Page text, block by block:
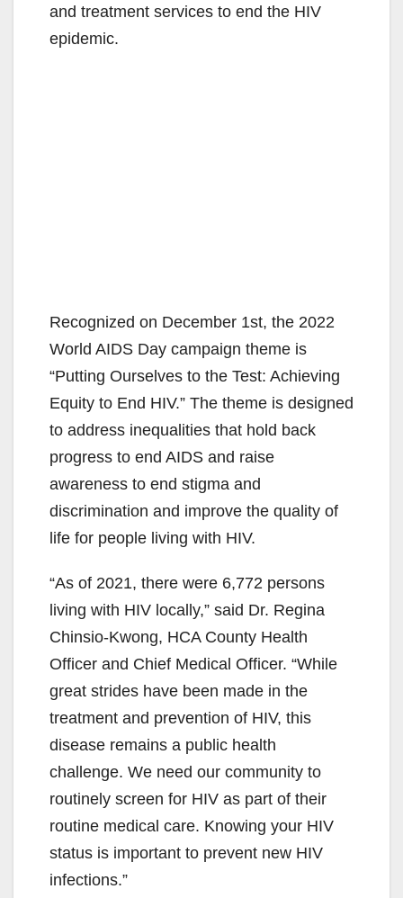
and treatment services to end the HIV
epidemic.
Recognized on December 1st, the 2022
World AIDS Day campaign theme is
“Putting Ourselves to the Test: Achieving
Equity to End HIV.” The theme is designed
to address inequalities that hold back
progress to end AIDS and raise
awareness to end stigma and
discrimination and improve the quality of
life for people living with HIV.
“As of 2021, there were 6,772 persons
living with HIV locally,” said Dr. Regina
Chinsio-Kwong, HCA County Health
Officer and Chief Medical Officer. “While
great strides have been made in the
treatment and prevention of HIV, this
disease remains a public health
challenge. We need our community to
routinely screen for HIV as part of their
routine medical care. Knowing your HIV
status is important to prevent new HIV
infections.”